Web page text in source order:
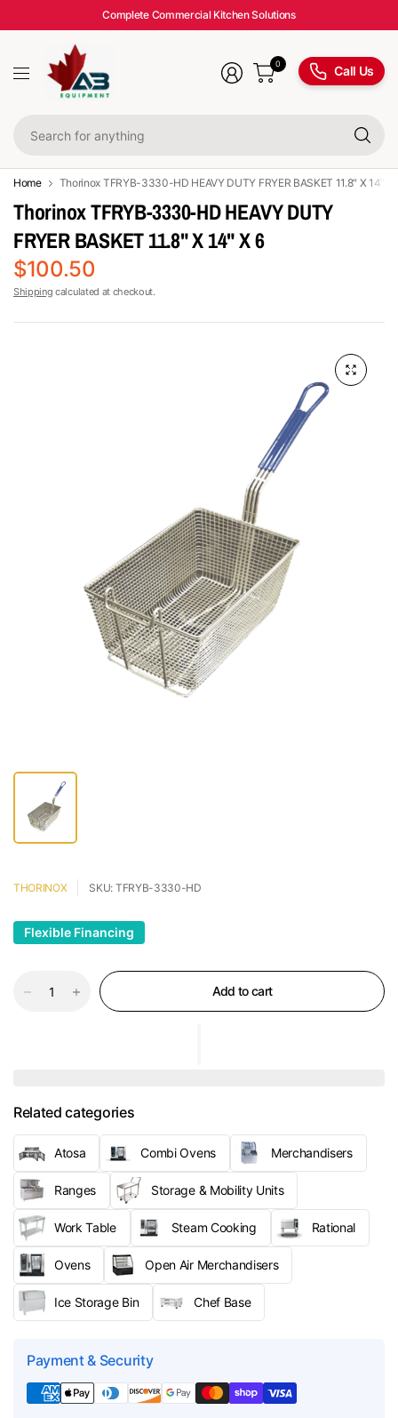
Complete Commercial Kitchen Solutions
0 Call Us
Home Thorinox TFRYB-3330-HD HEAVY DUTY FRYER BASKET 11.8" X 14" X
Thorinox TFRYB-3330-HD HEAVY DUTY
FRYER BASKET 11.8" X 14" X 6
$100.50
Shipping calculated at checkout.
THORINOX SKU: TFRYB-3330-HD
Flexible Financing
Add to cart
Related categories
Atosa Combi Ovens Merchandisers
Ranges Storage & Mobility Units
Work Table Steam Cooking Rational
Ovens Open Air Merchandisers
Ice Storage Bin Chef Base
Payment & Security